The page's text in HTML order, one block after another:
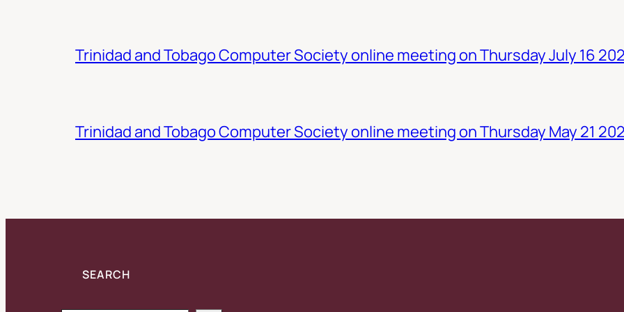
Trinidad and Tobago Computer Society online meeting on Thursday July 16
Trinidad and Tobago Computer Society online meeting on Thursday May 21
SEARCH